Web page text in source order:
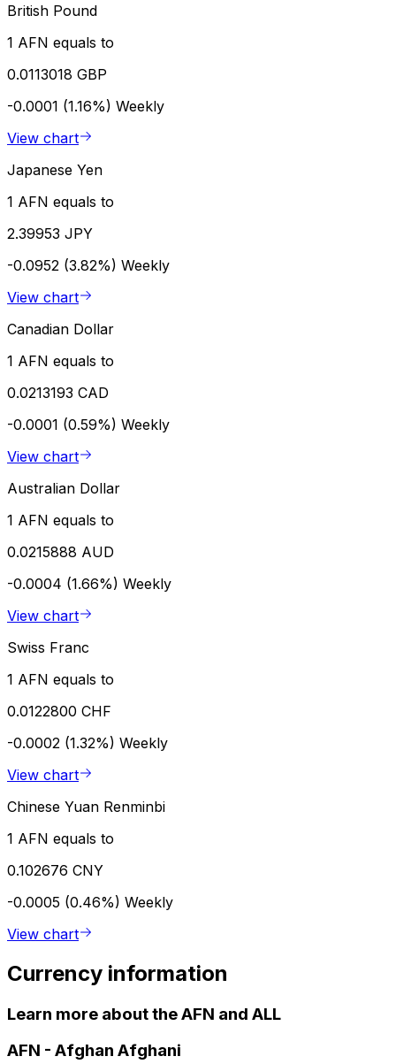
British Pound
1 AFN equals to
0.0113018 GBP
-0.0001 (1.16%) Weekly
View chart
Japanese Yen
1 AFN equals to
2.39953 JPY
-0.0952 (3.82%) Weekly
View chart
Canadian Dollar
1 AFN equals to
0.0213193 CAD
-0.0001 (0.59%) Weekly
View chart
Australian Dollar
1 AFN equals to
0.0215888 AUD
-0.0004 (1.66%) Weekly
View chart
Swiss Franc
1 AFN equals to
0.0122800 CHF
-0.0002 (1.32%) Weekly
View chart
Chinese Yuan Renminbi
1 AFN equals to
0.102676 CNY
-0.0005 (0.46%) Weekly
View chart
Currency information
Learn more about the AFN and ALL
AFN - Afghan Afghani